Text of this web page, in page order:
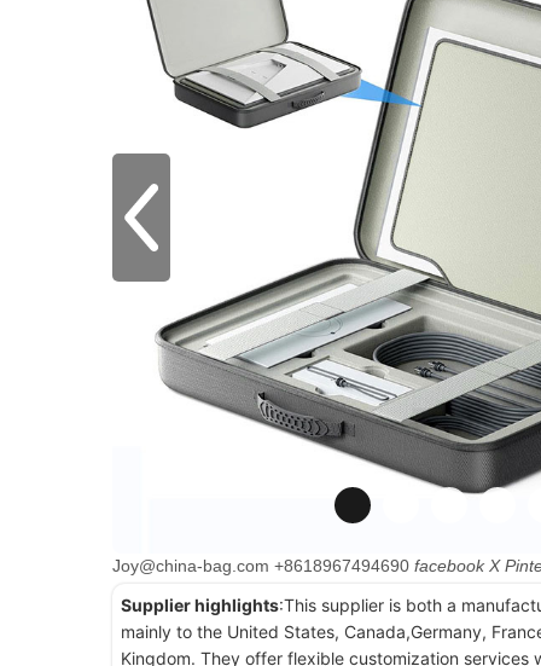
Joy@china-bag.com +8618967494690 facebook X
Supplier highlights:This supplier is both a
mainly to the United States, Canada,Germany,
Kingdom. They offer flexible customization